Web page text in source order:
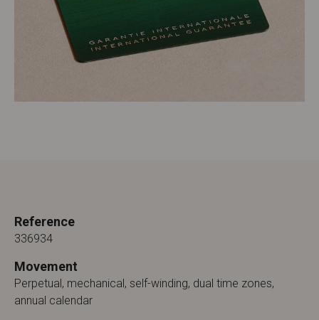
Reference
336934
Movement
Perpetual, mechanical, self-winding, dual time zones,
annual calendar